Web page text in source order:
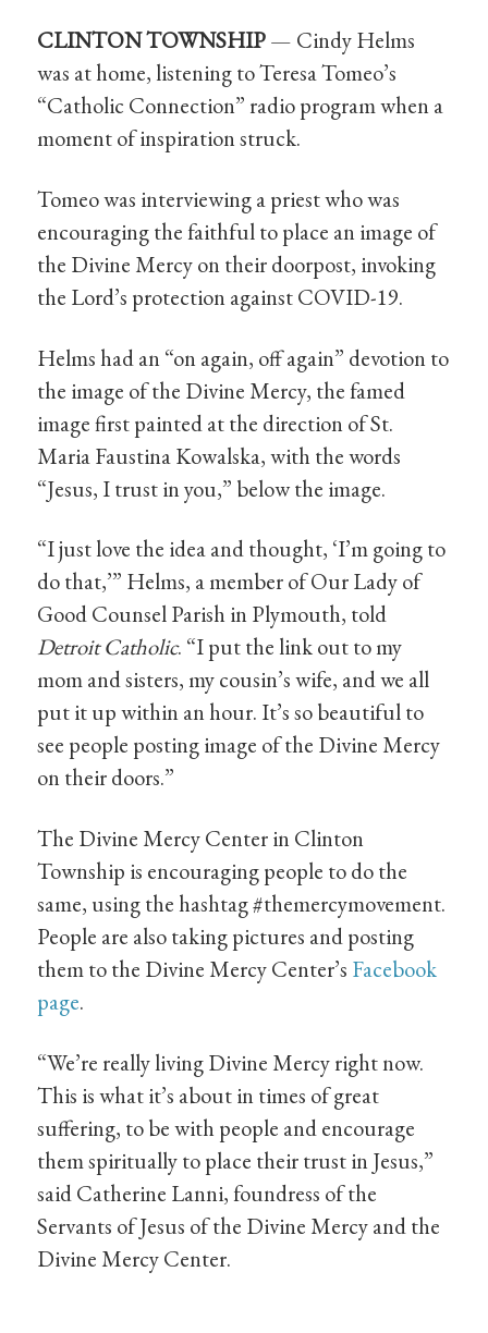
CLINTON TOWNSHIP— Cindy Helms
was at home, listening to Teresa Tomeo’s
“Catholic Connection” radio program when a
moment of inspiration struck.
Tomeo was interviewing a priest who was
encouraging the faithful to place an image of
the Divine Mercy on their doorpost, invoking
the Lord’s protection against COVID-19.
Helms had an “on again, off again” devotion to
the image of the Divine Mercy, the famed
image first painted at the direction of St.
Maria Faustina Kowalska, with the words
“Jesus, I trust in you,” below the image.
“I just love the idea and thought, ‘I’m going to
do that,’” Helms, a member of Our Lady of
Good Counsel Parish in Plymouth, told
Detroit Catholic. “I put the link out to my
mom and sisters, my cousin’s wife, and we all
put it up within an hour. It’s so beautiful to
see people posting image of the Divine Mercy
on their doors.”
The Divine Mercy Center in Clinton
Township is encouraging people to do the
same, using the hashtag #themercymovement.
People are also taking pictures and posting
them to the Divine Mercy Center’s Facebook
page.
“We’re really living Divine Mercy right now.
This is what it’s about in times of great
suffering, to be with people and encourage
them spiritually to place their trust in Jesus,”
said Catherine Lanni, foundress of the
Servants of Jesus of the Divine Mercy and the
Divine Mercy Center.